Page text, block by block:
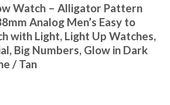
Watch – Alligator Pattern
Analog Men’s Easy to
with Light, Light Up Watches,
Big Numbers, Glow in Dark
/ Tan